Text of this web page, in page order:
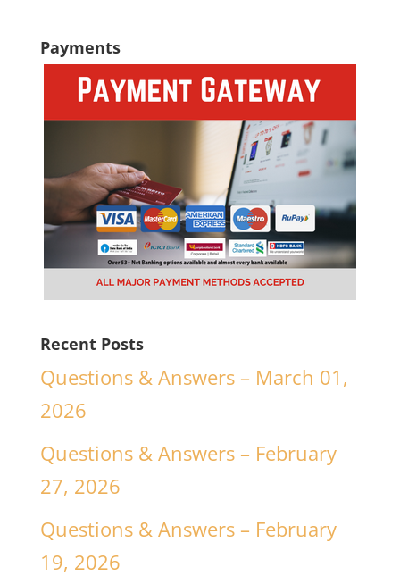
Payments
Recent Posts
Questions & Answers – March 01,
2026
Questions & Answers – February
27, 2026
Questions & Answers – February
19, 2026